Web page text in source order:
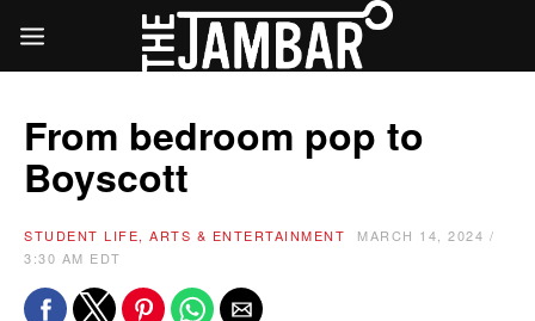
From bedroom pop to
Boyscott
STUDENT LIFE, ARTS & ENTERTAINMENT
MARCH 14, 2024 /
3:30 AM EDT